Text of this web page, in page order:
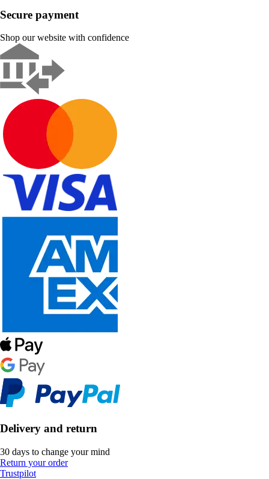
Secure payment
Shop our website with confidence
Delivery and return
30 days to change your mind
Return your order
Trustpilot